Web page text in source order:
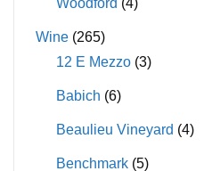
Wine (265)
12 E Mezzo (3)
Babich (6)
Beaulieu Vineyard (4)
Benchmark (5)